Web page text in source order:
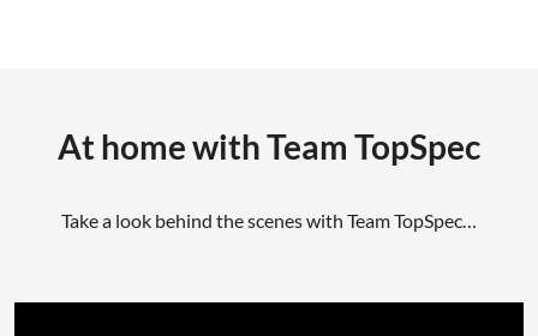
At home with Team TopSpec
Take a look behind the scenes with Team TopSpec…